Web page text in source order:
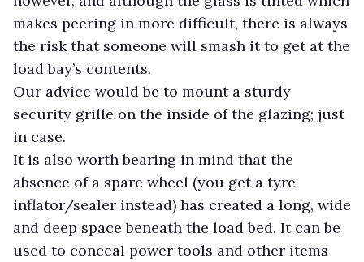
makes peering in more difficult, there is always
the risk that someone will smash it to get at the
load bay’s contents.
Our advice would be to mount a sturdy
security grille on the inside of the glazing; just
in case.
It is also worth bearing in mind that the
absence of a spare wheel (you get a tyre
inflator/sealer instead) has created a long, wide
and deep space beneath the load bed. It can be
used to conceal power tools and other items